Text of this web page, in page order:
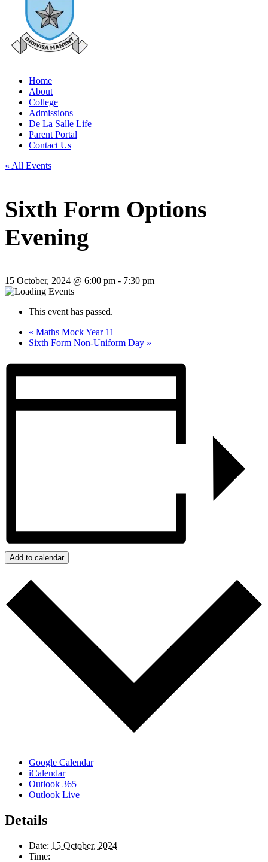
Home
About
College
Admissions
De La Salle Life
Parent Portal
Contact Us
« All Events
Sixth Form Options
Evening
15 October, 2024 @ 6:00 pm - 7:30 pm
This event has passed.
« Maths Mock Year 11
Sixth Form Non-Uniform Day »
Add to calendar
Google Calendar
iCalendar
Outlook 365
Outlook Live
Details
Date: 15 October, 2024
Time: